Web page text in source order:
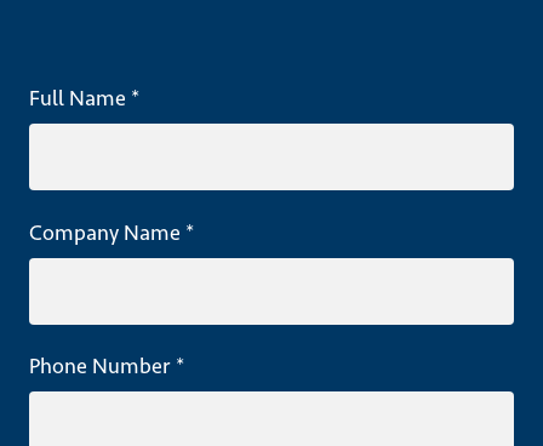
Full Name *
Company Name *
Phone Number *